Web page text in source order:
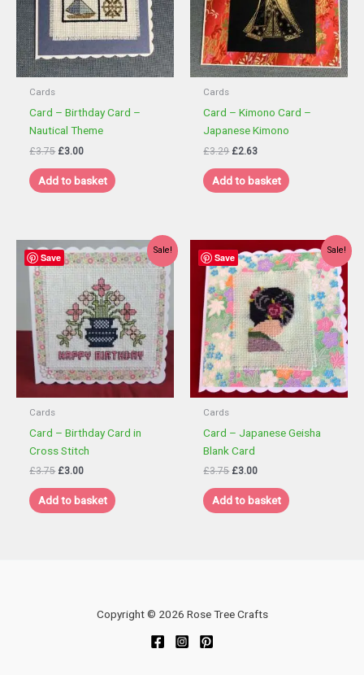
Cards
Card – Birthday Card –
Nautical Theme
£3.75 Original
was:
£3.00Current
is:
£3.00.
Add to basket
Cards
Card – Kimono Card –
Japanese Kimono
£3.29 Original
was:
£2.63Current
is:
£2.63.
Add to basket
Save
Sale!
Cards
Card – Birthday Card in
Cross Stitch
£3.75 Original
was:
£3.00Current
is:
£3.00.
Add to basket
Save
Sale!
Cards
Card – Japanese Geisha
Blank Card
£3.75 Original
was:
£3.00Current
is:
£3.00.
Add to basket
Copyright © 2026 Rose Tree Crafts